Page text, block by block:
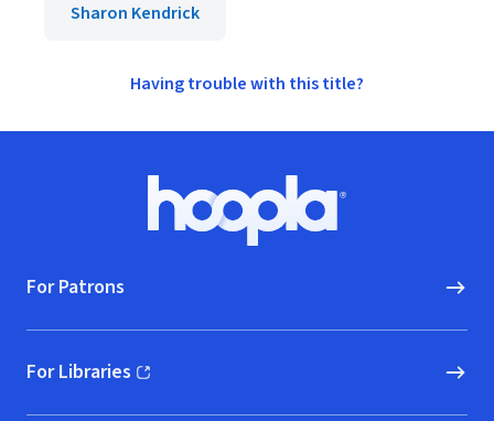
Sharon Kendrick
Having trouble with this title?
Hoopla logo, Go to homepage
For Patrons
For Libraries
(opens in new window)